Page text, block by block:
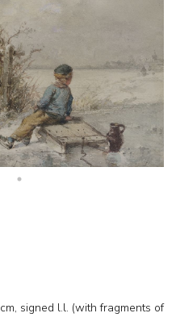
cm, signed l.l. (with fragments of